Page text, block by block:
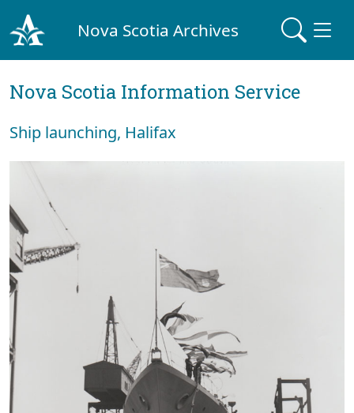
Nova Scotia Archives
Nova Scotia Information Service
Ship launching, Halifax